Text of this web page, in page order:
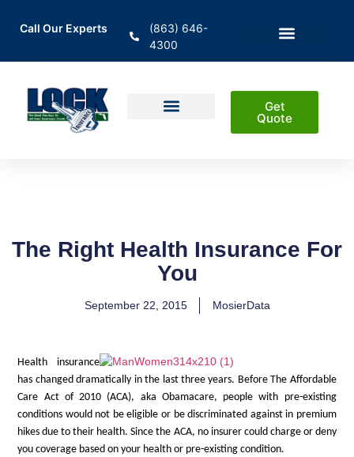
Call Our Experts
(863) 646-
4300
Get
Quote
The Right Health Insurance For
You
September 22, 2015 MosierData
Health insurance
has changed dramatically in the last three years. Before The Affordable
Care Act of 2010 (ACA), aka Obamacare, people with pre-existing
conditions would not be eligible or be discriminated against in premium
hikes due to their health. Since the ACA, no insurer could charge or deny
you coverage based on your health or pre-existing condition.